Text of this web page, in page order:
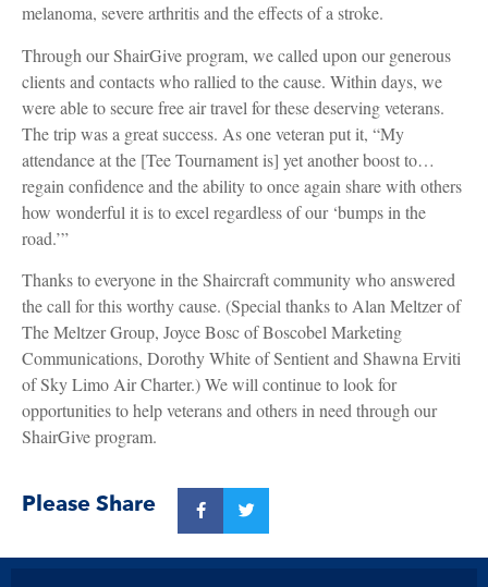
melanoma, severe arthritis and the effects of a stroke.
Through our ShairGive program, we called upon our generous
clients and contacts who rallied to the cause. Within days, we
were able to secure free air travel for these deserving veterans.
The trip was a great success. As one veteran put it, “My
attendance at the [Tee Tournament is] yet another boost to…
regain confidence and the ability to once again share with others
how wonderful it is to excel regardless of our ‘bumps in the
road.’”
Thanks to everyone in the Shaircraft community who answered
the call for this worthy cause. (Special thanks to Alan Meltzer of
The Meltzer Group, Joyce Bosc of Boscobel Marketing
Communications, Dorothy White of Sentient and Shawna Erviti
of Sky Limo Air Charter.) We will continue to look for
opportunities to help veterans and others in need through our
ShairGive program.
Please Share